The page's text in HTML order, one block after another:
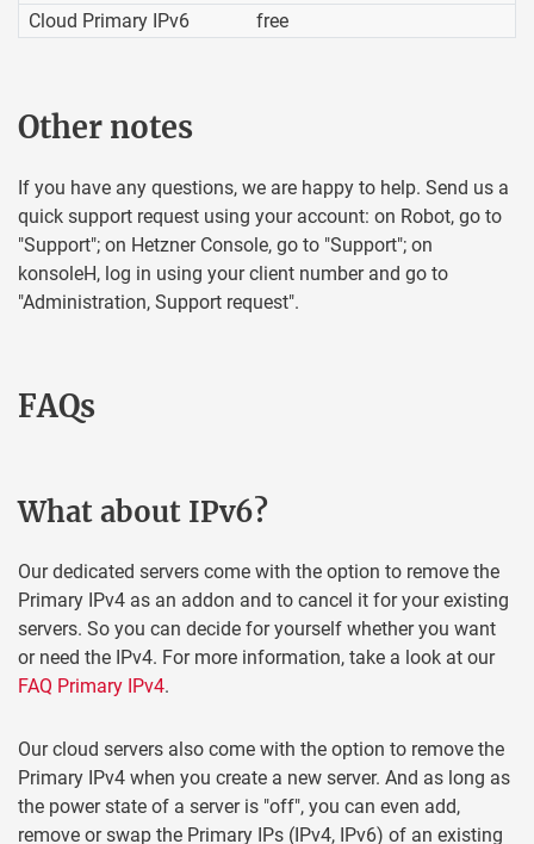
Cloud Primary IPv6
free
Other notes
If you have any questions, we are happy to help. Send us a
quick support request using your account: on Robot, go to
"Support"; on Hetzner Console, go to "Support"; on
konsoleH, log in using your client number and go to
"Administration, Support request".
FAQs
What about IPv6?
Our dedicated servers come with the option to remove the
Primary IPv4 as an addon and to cancel it for your existing
servers. So you can decide for yourself whether you want
or need the IPv4. For more information, take a look at our
FAQ Primary IPv4.
Our cloud servers also come with the option to remove the
Primary IPv4 when you create a new server. And as long as
the power state of a server is "off", you can even add,
remove or swap the Primary IPs (IPv4, IPv6) of an existing